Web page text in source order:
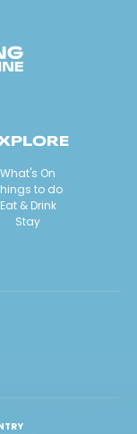
What's On
to do
Eat & Drink
Stay